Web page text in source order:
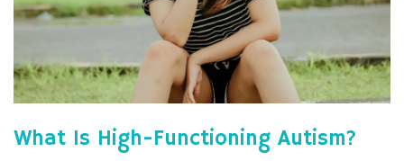
What Is High-Functioning Autism?